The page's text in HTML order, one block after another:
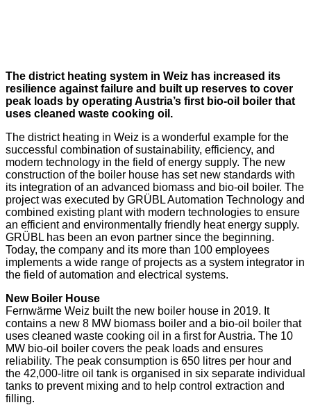
The district heating system in Weiz has increased its
resilience against failure and built up reserves to cover
peak loads by operating Austria’s first bio-oil boiler that
uses cleaned waste cooking oil.
The district heating in Weiz is a wonderful example for the
successful combination of sustainability, efficiency, and
modern technology in the field of energy supply. The new
construction of the boiler house has set new standards with
its integration of an advanced biomass and bio-oil boiler. The
project was executed by GRÜBL Automation Technology and
combined existing plant with modern technologies to ensure
an efficient and environmentally friendly heat energy supply.
GRÜBL has been an evon partner since the beginning.
Today, the company and its more than 100 employees
implements a wide range of projects as a system integrator in
the field of automation and electrical systems.
New Boiler House
Fernwärme Weiz built the new boiler house in 2019. It
contains a new 8 MW biomass boiler and a bio-oil boiler that
uses cleaned waste cooking oil in a first for Austria. The 10
MW bio-oil boiler covers the peak loads and ensures
reliability. The peak consumption is 650 litres per hour and
the 42,000-litre oil tank is organised in six separate individual
tanks to prevent mixing and to help control extraction and
filling.